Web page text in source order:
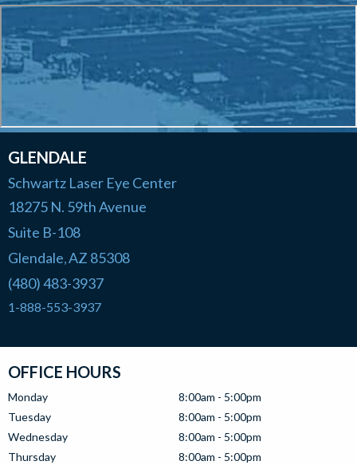
GLENDALE
Schwartz Laser Eye Center
18275 N. 59th Avenue
Suite B-108
Glendale,AZ 85308
(480) 483-3937
1-888-553-3937
OFFICE HOURS
Monday
8:00am - 5:00pm
Tuesday
8:00am - 5:00pm
Wednesday
8:00am - 5:00pm
Thursday
8:00am - 5:00pm